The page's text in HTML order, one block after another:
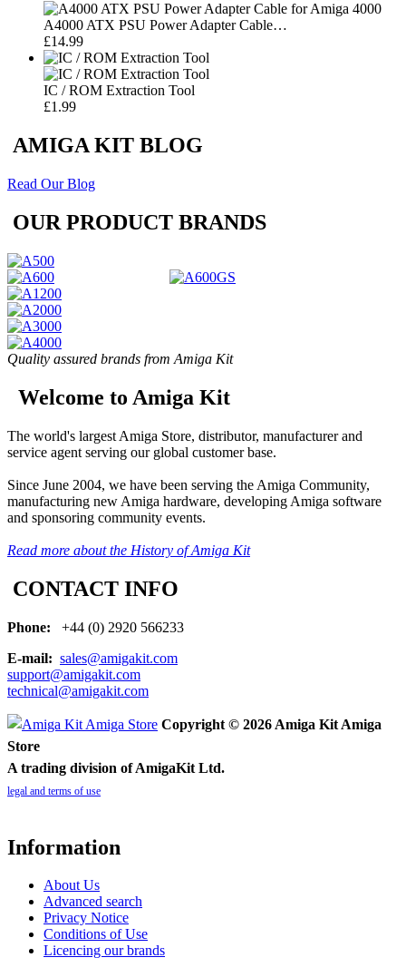
A4000 ATX PSU Power Adapter Cable…
£14.99
IC / ROM Extraction Tool
£1.99
AMIGA KIT BLOG
Read Our Blog
OUR PRODUCT BRANDS
Quality assured brands from Amiga Kit
Welcome to Amiga Kit
The world's largest Amiga Store, distributor, manufacturer and
service agent serving our global customer base.
Since June 2004, we have been serving the Amiga Community,
manufacturing new Amiga hardware, developing Amiga software
and sponsoring community events.
Read more about the History of Amiga Kit
CONTACT INFO
Phone:
+44 (0) 2920 566233
E-mail: sales@amigakit.com
support@amigakit.com
technical@amigakit.com
Copyright © 2026 Amiga Kit Amiga
Store
A trading division of AmigaKit Ltd.
legal and terms of use
Information
About Us
Advanced search
Privacy Notice
Conditions of Use
Licencing our brands